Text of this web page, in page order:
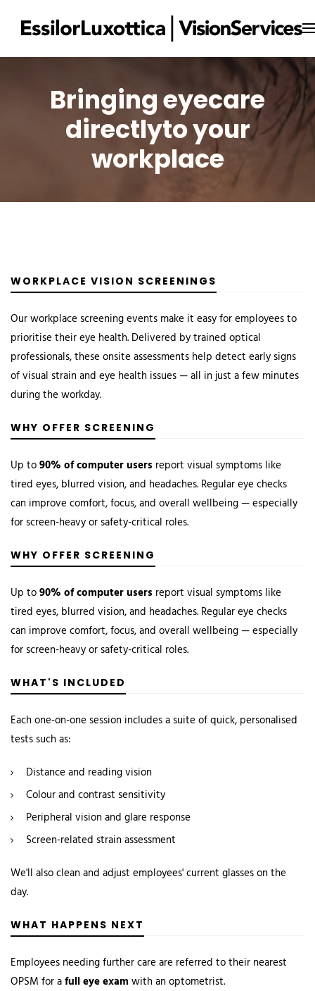
Bringing eyecare
directlyto your
workplace
WORKPLACE VISION SCREENINGS
Our workplace screening events make it easy for employees to
prioritise their eye health. Delivered by trained optical
professionals, these onsite assessments help detect early signs
of visual strain and eye health issues — all in just a few minutes
during the workday.
WHY OFFER SCREENING
Up to90% of computer users report visual symptoms like
tired eyes, blurred vision, and headaches. Regular eye checks
can improve comfort, focus, and overall wellbeing — especially
for screen-heavy or safety-critical roles.
WHY OFFER SCREENING
Up to90% of computer users report visual symptoms like
tired eyes, blurred vision, and headaches. Regular eye checks
can improve comfort, focus, and overall wellbeing — especially
for screen-heavy or safety-critical roles.
WHAT'S INCLUDED
Each one-on-one session includes a suite of quick, personalised
tests such as:
Distance and reading vision
Colour and contrast sensitivity
Peripheral vision and glare response
Screen-related strain assessment
We'll also clean and adjust employees' current glasses on the
day.
WHAT HAPPENS NEXT
Employees needing further care are referred to their nearest
OPSM for afull eye exam with an optometrist.